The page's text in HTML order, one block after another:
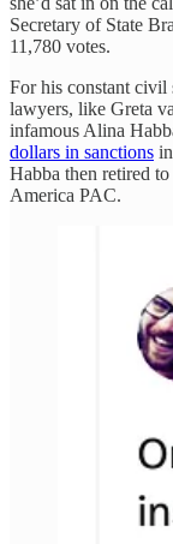
Secretary of State
11,780 votes.
For his constant civil
lawyers, like Greta
infamous Alina
dollars in sanctions
Habba then retired to
America PAC.